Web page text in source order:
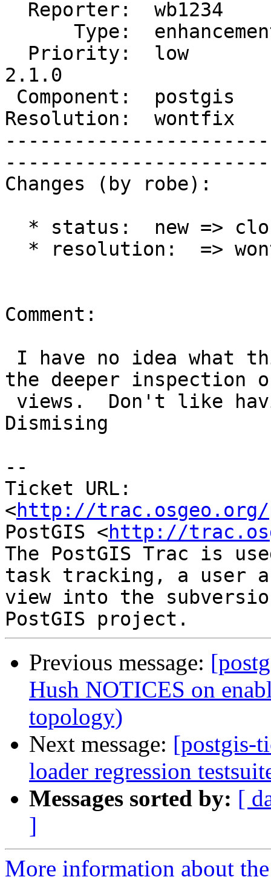
2.1.0
Resolution:  wontfix
Changes (by robe):
Comment:
the deeper inspection
Dismising
--
Ticket URL:
<http://trac.osgeo.org/
PostGIS <http://
The PostGIS Trac is
task tracking, a user
view into the
Previous message:
Hush NOTICES on
topology)
Next message: [postgis-
loader regression
Messages sorted by: [
]
More information about